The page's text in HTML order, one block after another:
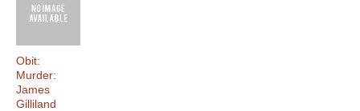
Obit:
Murder:
James
Gilliland